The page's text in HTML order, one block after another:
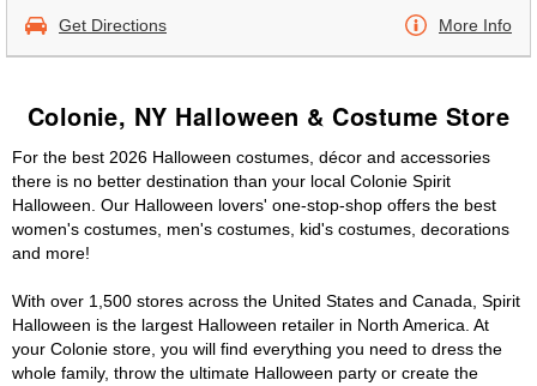
Get Directions More Info
Colonie, NY Halloween & Costume Store
For the best 2026 Halloween costumes, décor and accessories
there is no better destination than your local Colonie Spirit
Halloween. Our Halloween lovers' one-stop-shop offers the best
women's costumes, men's costumes, kid's costumes, decorations
and more!
With over 1,500 stores across the United States and Canada, Spirit
Halloween is the largest Halloween retailer in North America. At
your Colonie store, you will find everything you need to dress the
whole family, throw the ultimate Halloween party or create the